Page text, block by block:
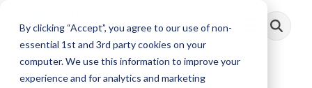
By clicking “Accept”, you agree to our use of non-
essential 1st and 3rd party cookies on your
computer. We use this information to improve your
experience and for analytics and marketing
main
Toggle
Menu